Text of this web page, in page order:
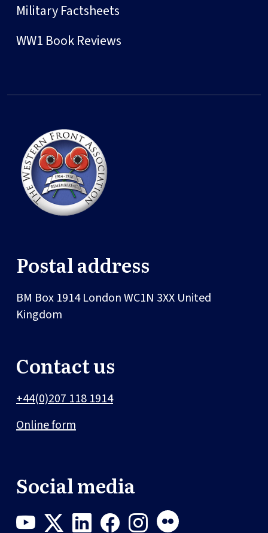
Military Factsheets
WW1 Book Reviews
Postal address
BM Box 1914LondonWC1N 3XX United
Kingdom
Contact us
+44(0)207 118 1914
Online form
Social media